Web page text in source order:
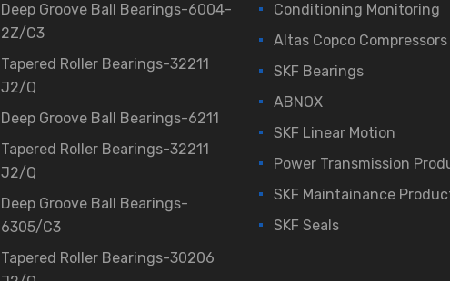
Deep Groove Ball Bearings-6004-
2Z/C3
Tapered Roller Bearings-32211
J2/Q
Deep Groove Ball Bearings-6211
Tapered Roller Bearings-32211
J2/Q
Deep Groove Ball Bearings-
6305/C3
Tapered Roller Bearings-30206
Conditioning Monitoring
Altas Copco Compressors
SKF Bearings
ABNOX
SKF Linear Motion
Power Transmission
SKF Maintainance
SKF Seals